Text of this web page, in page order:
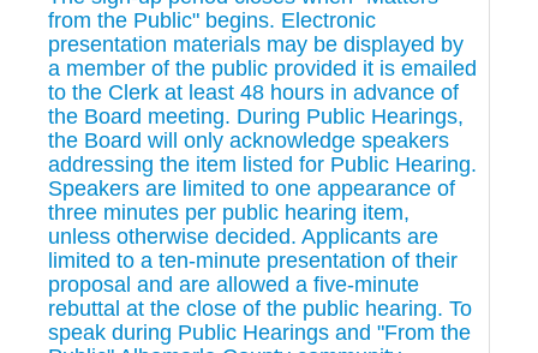
from the Public" begins. Electronic
presentation materials may be displayed by
a member of the public provided it is emailed
to the Clerk at least 48 hours in advance of
the Board meeting. During Public Hearings,
the Board will only acknowledge speakers
addressing the item listed for Public Hearing.
Speakers are limited to one appearance of
three minutes per public hearing item,
unless otherwise decided. Applicants are
limited to a ten-minute presentation of their
proposal and are allowed a five-minute
rebuttal at the close of the public hearing. To
speak during Public Hearings and "From the